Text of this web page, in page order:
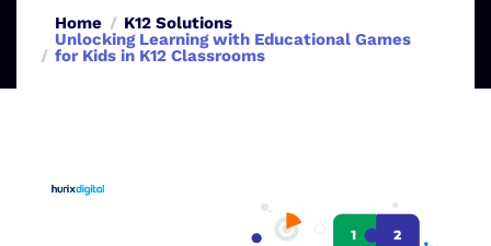
Home
K12 Solutions
Unlocking Learning with Educational Games
for Kids in K12 Classrooms